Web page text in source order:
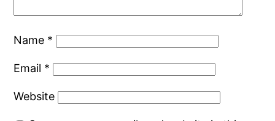
Name *
Email *
Website